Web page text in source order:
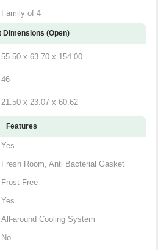
Family of 4
Dimensions (Open)
55.50 x 63.70 x 154.00
46
21.50 x 23.07 x 60.62
Features
Yes
Fresh Room, Anti Bacterial Gasket
Frost Free
Yes
All-around Cooling System
No